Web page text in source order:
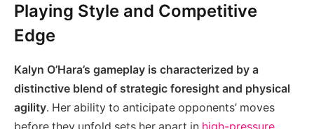
Playing Style and Competitive
Edge
Kalyn O’Hara’s gameplay is characterized by a
distinctive blend of strategic foresight and physical
agility. Her ability to anticipate opponents’ moves